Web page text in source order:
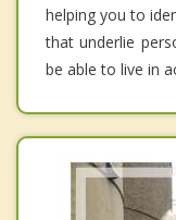
helping you to
that underlie
be able to live in